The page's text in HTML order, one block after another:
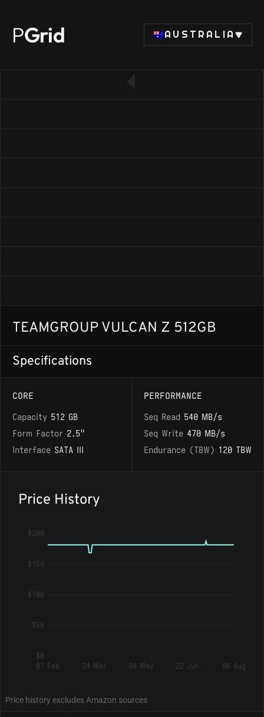
PGrid AUSTRALIA
TEAMGROUP VULCAN Z 512GB
Specifications
CORE
Capacity 512 GB
Form Factor 2.5"
Interface SATA III
PERFORMANCE
Seq Read 540 MB/s
Seq Write 470 MB/s
Endurance (TBW) 120 TBW
Price History
$200
$150
$100
$50
$0
07 Feb
24 Mar 08 May 22 Jun 06 Aug
Price history excludes Amazon sources